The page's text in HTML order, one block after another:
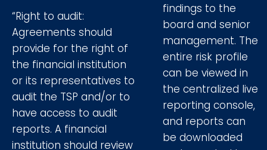
“Right to audit:
Agreements should
provide for the right of
the financial institution
or its representatives to
audit the TSP and/or to
have access to audit
reports. A financial
institution should review
findings to the
board and senior
management. The
entire risk profile
can be viewed in
the centralized live
reporting console,
and reports can
be downloaded